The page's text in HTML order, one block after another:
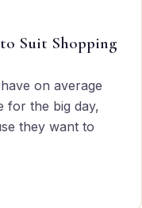
Suit Shopping
on average
for the big day,
they want to